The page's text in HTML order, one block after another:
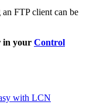
FTP client can be
in your Control
with LCN